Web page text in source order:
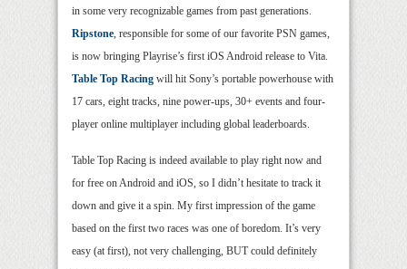
in some very recognizable games from past generations.
Ripstone, responsible for some of our favorite PSN games,
is now bringing Playrise’s first iOS Android release to Vita.
Table Top Racing will hit Sony’s portable powerhouse with
17 cars, eight tracks, nine power-ups, 30+ events and four-
player online multiplayer including global leaderboards.
Table Top Racing is indeed available to play right now and
for free on Android and iOS, so I didn’t hesitate to track it
down and give it a spin. My first impression of the game
based on the first two races was one of boredom. It’s very
easy (at first), not very challenging, BUT could definitely